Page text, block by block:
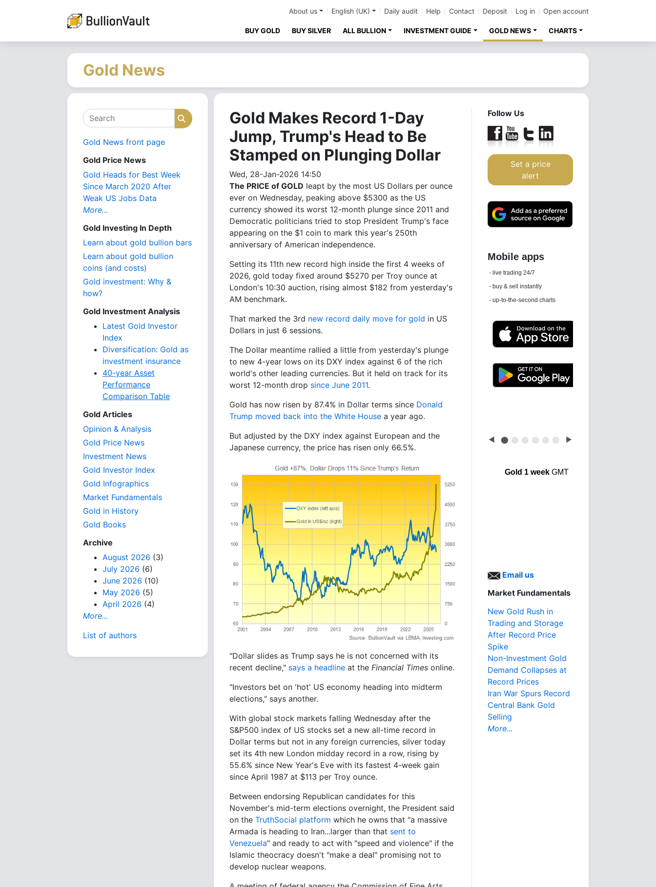
About us English (UK) Daily audit Help Contact Deposit Log in Open account
BUY GOLD BUY SILVER ALL BULLION INVESTMENT GUIDE GOLD NEWS CHARTS
Gold News
Search Search
Gold News front page
Gold Price News
Gold Heads for Best Week
Since March 2020 After
Weak US Jobs Data
More...
Gold Investing In Depth
Learn about gold bullion bars
Learn about gold bullion
coins (and costs)
Gold investment: Why &
how?
Gold Investment Analysis
Latest Gold Investor
Index
Diversification: Gold as
investment insurance
40-year Asset
Performance
Comparison Table
Gold Articles
Opinion & Analysis
Gold Price News
Investment News
Gold Investor Index
Gold Infographics
Market Fundamentals
Gold in History
Gold Books
Archive
August 2026 (3)
July 2026 (6)
June 2026 (10)
May 2026 (5)
April 2026 (4)
More...
List of authors
Gold Makes Record 1-Day
Jump, Trump's Head to Be
Stamped on Plunging Dollar
Wed, 28-Jan-2026 14:50
The PRICE of GOLD leapt by the most US Dollars per ounce
ever on Wednesday, peaking above $5300 as the US
currency showed its worst 12-month plunge since 2011 and
Democratic politicians tried to stop President Trump's face
appearing on the $1 coin to mark this year's 250th
anniversary of American independence.
Setting its 11th new record high inside the first 4 weeks of
2026, gold today fixed around $5270 per Troy ounce at
London's 10:30 auction, rising almost $182 from yesterday's
AM benchmark.
That marked the 3rd new record daily move for gold in US
Dollars in just 6 sessions.
The Dollar meantime rallied a little from yesterday's plunge
to new 4-year lows on its DXY index against 6 of the rich
world's other leading currencies. But it held on track for its
worst 12-month drop since June 2011.
Gold has now risen by 87.4% in Dollar terms since Donald
Trump moved back into the White House a year ago.
But adjusted by the DXY index against European and the
Japanese currency, the price has risen only 66.5%.
"Dollar slides as Trump says he is not concerned with its
recent decline," says a headline at the Financial Times online.
"Investors bet on 'hot' US economy heading into midterm
elections," says another.
With global stock markets falling Wednesday after the
S&P500 index of US stocks set a new all-time record in
Dollar terms but not in any foreign currencies, silver today
set its 4th new London midday record in a row, rising by
55.6% since New Year's Eve with its fastest 4-week gain
since April 1987 at $113 per Troy ounce.
Between endorsing Republican candidates for this
November's mid-term elections overnight, the President said
on the TruthSocial platform which he owns that "a massive
Armada is heading to Iran...larger than that sent to
Venezuela" and ready to act with "speed and violence" if the
Islamic theocracy doesn't "make a deal" promising not to
develop nuclear weapons.
Follow Us
Set a price
alert
Daily news email
See 'communications settings'
◀ ⬤ ⬤ ⬤ ⬤ ⬤ ⬤ ▶
Gold 1 weekGMT
Email us
Market Fundamentals
New Gold Rush in
Trading and Storage
After Record Price
Spike
Non-Investment Gold
Demand Collapses at
Record Prices
Iran War Spurs Record
Central Bank Gold
Selling
More...